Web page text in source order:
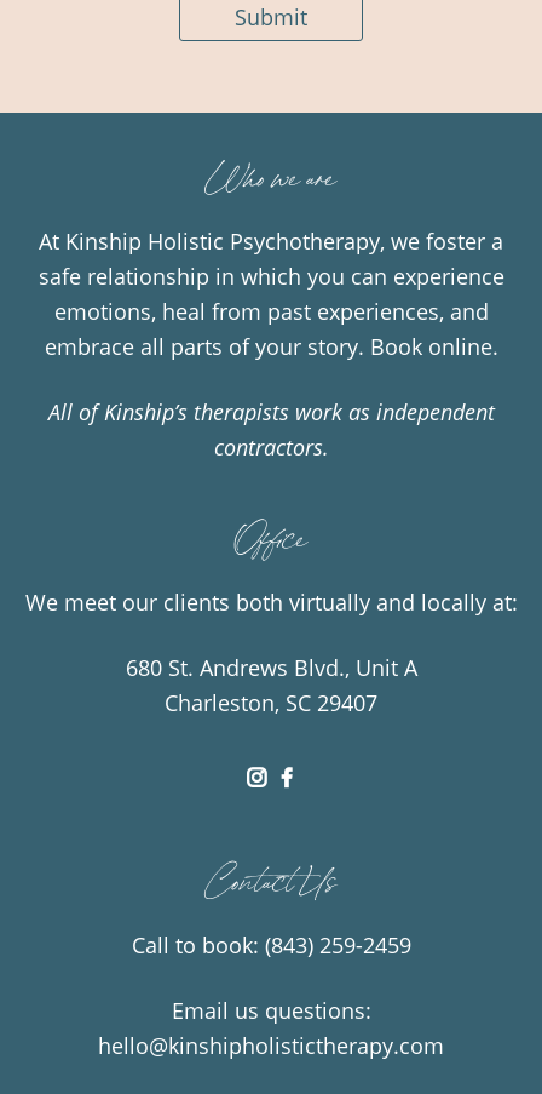
Submit
Who we are
At Kinship Holistic Psychotherapy, we foster a
safe relationship in which you can experience
emotions, heal from past experiences, and
embrace all parts of your story. Book online.
All of Kinship’s therapists work as independent
contractors.
Office
We meet our clients both virtually and locally at:
680 St. Andrews Blvd., Unit A
Charleston, SC 29407
dashicons-
alt
Contact Us
Call to book: (843) 259-2459
Email us questions:
hello@kinshipholistictherapy.com